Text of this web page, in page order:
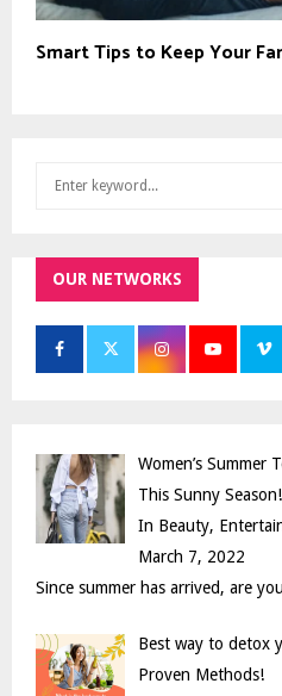
Smart Tips to Keep Your
h
f
r
OUR NETWORKS
Women’s Summer
This Sunny Season!
In Beauty,
March 7, 2022
Since summer has arrived, are
Best way to detox
Proven Methods!